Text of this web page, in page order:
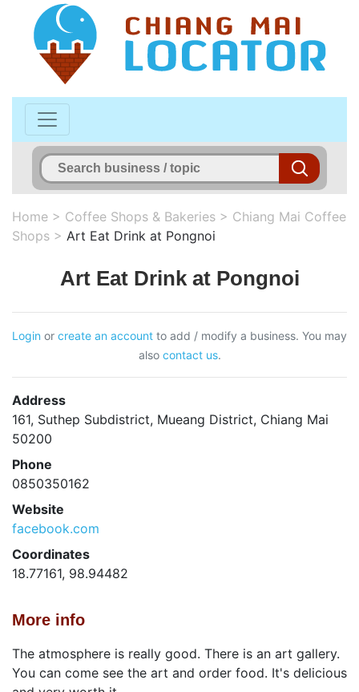
Home > Coffee Shops & Bakeries > Chiang Mai Coffee
Shops > Art Eat Drink at Pongnoi
Art Eat Drink at Pongnoi
Login or create an account to add / modify a business. You may
also contact us.
Address
161, Suthep Subdistrict, Mueang District, Chiang Mai
50200
Phone
0850350162
Website
facebook.com
Coordinates
18.77161, 98.94482
More info
The atmosphere is really good. There is an art gallery.
You can come see the art and order food. It's delicious